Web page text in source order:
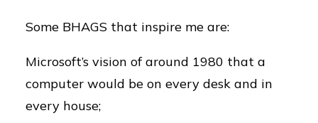
Some BHAGS that inspire me are:
Microsoft’s vision of around 1980 that a
computer would be on every desk and in
every house;